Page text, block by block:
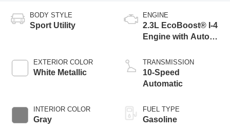
BODY STYLE
Sport Utility
EXTERIOR COLOR
White Metallic
INTERIOR COLOR
Gray
ENGINE
2.3L EcoBoost® I-4
Engine with Auto
Technology
TRANSMISSION
10-Speed
Automatic
FUEL TYPE
Gasoline